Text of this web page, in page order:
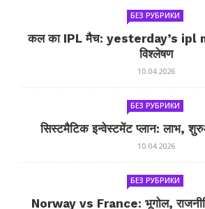
БЕЗ РУБРИКИ
कल का IPL मैच: yesterday’s ipl
विश्लेषण
10.04.2026
БЕЗ РУБРИКИ
सिस्टमैटिक इन्वेस्टमेंट प्लान: लाभ,
10.04.2026
БЕЗ РУБРИКИ
Norway vs France: भूगोल,